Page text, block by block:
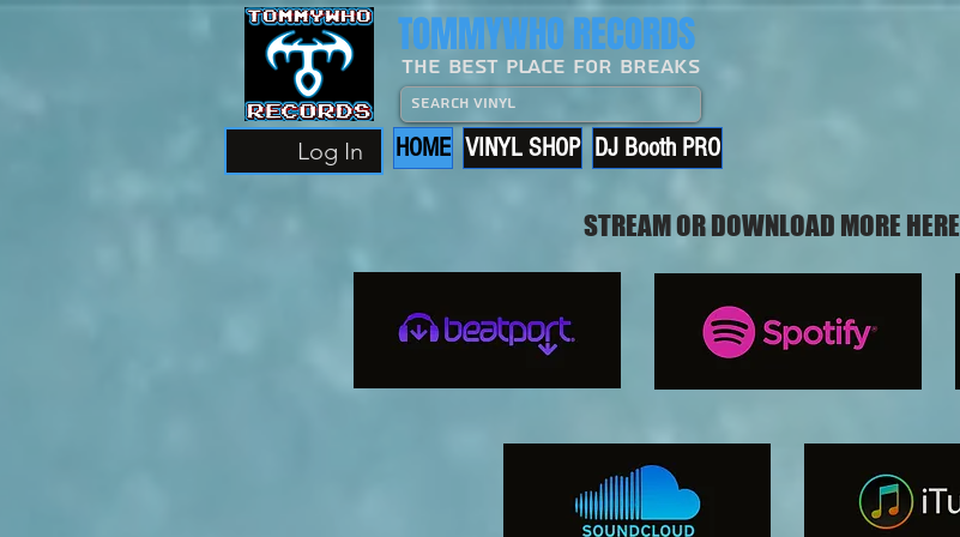
Log In
TOMMYWHO RECORDS
The Best Place For Breaks
HOME VINYL SHOP DJ Booth PRO
STREAM OR DOWNLOAD MORE HERE